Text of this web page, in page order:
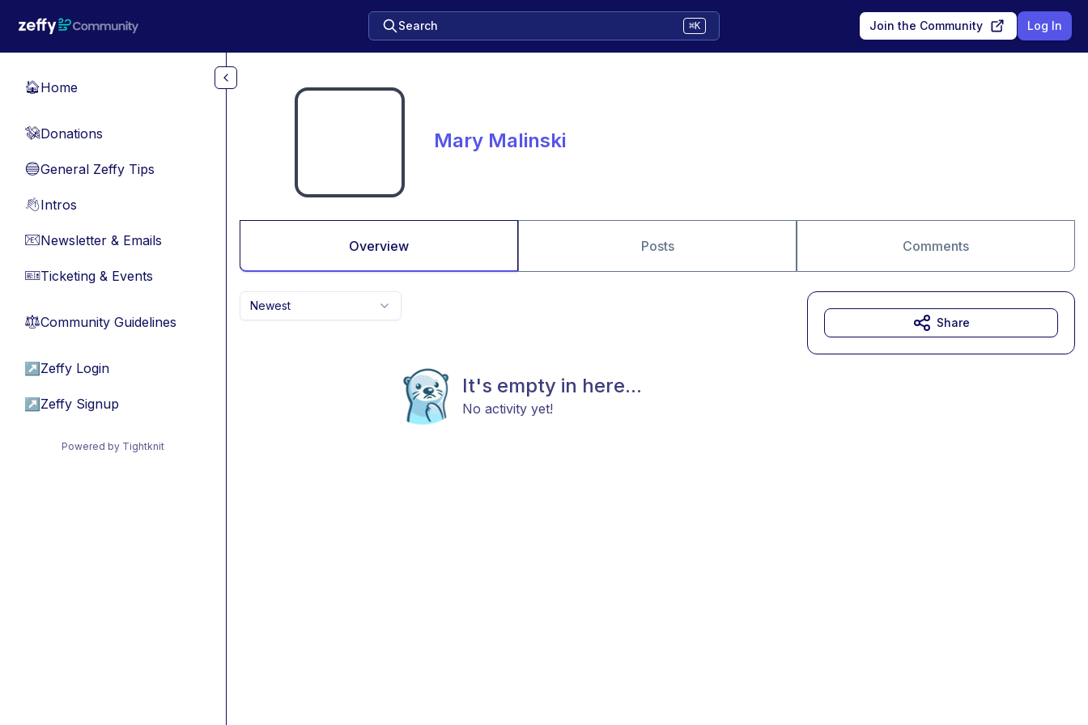
Search ⌘K Join the Community Log In
🏠Home
💸Donations
🔵General Zeffy Tips
👋Intros
📧Newsletter & Emails
🎫Ticketing & Events
⚖︎Community Guidelines
↗ Zeffy Login
↗ Zeffy Signup
Powered by Tightknit
Mary Malinski
Overview Posts Comments
Newest
It's empty in here...
No activity yet!
Share